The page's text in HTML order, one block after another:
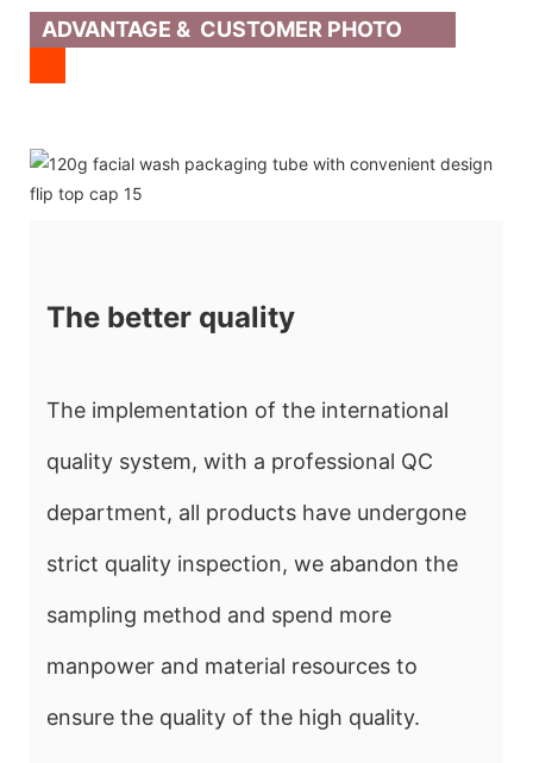
ADVANTAGE & CUSTOMER PHOTO
The better quality
The implementation of the international
quality system, with a professional QC
department, all products have undergone
strict quality inspection, we abandon the
sampling method and spend more
manpower and material resources to
ensure the quality of the high quality.